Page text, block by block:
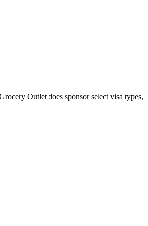
Outlet does sponsor select visa types,